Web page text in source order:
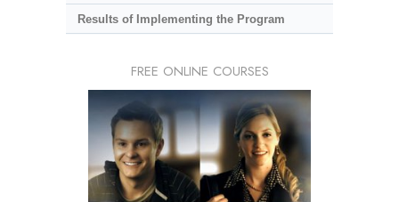
Results of Implementing the Program
FREE ONLINE COURSES